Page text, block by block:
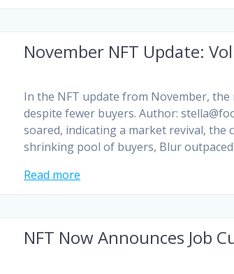
November NFT Update:
In the NFT update from November,
despite fewer buyers. Author:
soared, indicating a market revival, the
shrinking pool of buyers, Blur
Read more
NFT Now Announces Job